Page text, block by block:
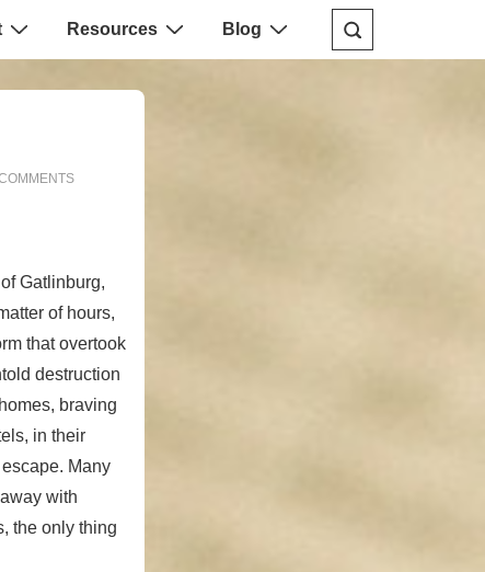
Resources Blog
Gatlinburg,
of hours,
that overtook
destruction
braving
in their
Many
with
the only thing